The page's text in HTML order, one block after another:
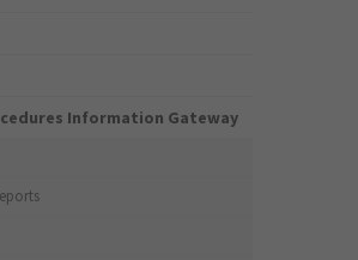
Information Gateway